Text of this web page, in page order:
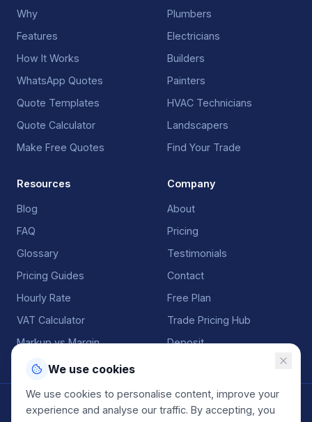
We use cookies
We use cookies to personalise content, improve your
experience and analyse our traffic. By accepting, you
Why
Features
How It Works
WhatsApp Quotes
Quote Templates
Quote Calculator
Make Free Quotes
Plumbers
Electricians
Builders
Painters
HVAC Technicians
Landscapers
Find Your Trade
Resources
Blog
FAQ
Glossary
Pricing Guides
Hourly Rate
VAT Calculator
Markup vs Margin
Company
About
Pricing
Testimonials
Contact
Free Plan
Trade Pricing Hub
Deposit
©2026QuoteGenio. All rights reserved. Built by Anton